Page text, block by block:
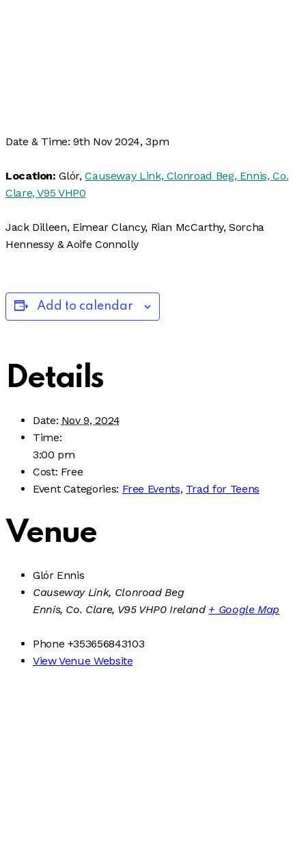
Date & Time: 9th Nov 2024, 3pm
Location: Glór,Causeway Link, Clonroad Beg, Ennis, Co.
Clare, V95 VHP0
Jack Dilleen, Eimear Clancy, Rian McCarthy, Sorcha
Hennessy & Aoife Connolly
Add to calendar
Details
Date: Nov 9, 2024
Time:
3:00 pm
Cost: Free
Event Categories: Free Events, Trad for Teens
Venue
Glór Ennis
Causeway Link, Clonroad Beg
Ennis, Co. Clare, V95 VHP0 Ireland + Google Map
Phone +353656843103
View Venue Website